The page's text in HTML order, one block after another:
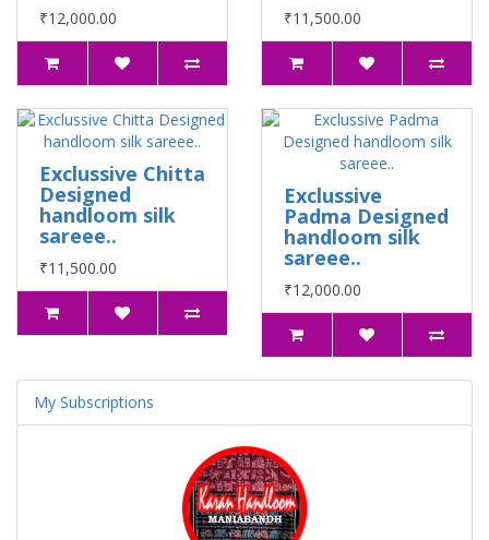
₹12,000.00 ₹11,500.00
Exclussive Chitta
Designed
handloom silk
sareee..
₹11,500.00
Exclussive
Padma Designed
handloom silk
sareee..
₹12,000.00
My Subscriptions